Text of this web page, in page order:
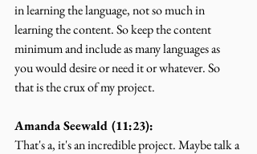
in learning the language, not so much in
learning the content. So keep the content
minimum and include as many languages as
you would desire or need it or whatever. So
that is the crux of my project.
Amanda Seewald (11:23):
That's a, it's an incredible project. Maybe talk a